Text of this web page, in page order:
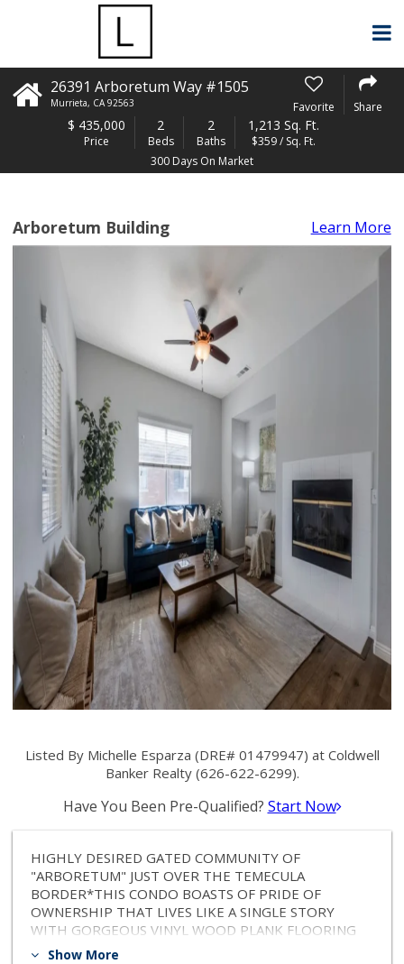
26391 Arboretum Way #1505
Murrieta, CA 92563 Favorite Share
$ 435,000
Price
2
Beds
2
Baths
1,213 Sq. Ft.
$359 / Sq. Ft.
300 Days On Market
Arboretum Building Learn More
Listed By Michelle Esparza (DRE# 01479947) at Coldwell
Banker Realty (626-622-6299).
Have You Been Pre-Qualified? Start Now
HIGHLY DESIRED GATED COMMUNITY OF
"ARBORETUM" JUST OVER THE TEMECULA
BORDER*THIS CONDO BOASTS OF PRIDE OF
OWNERSHIP THAT LIVES LIKE A SINGLE STORY
WITH GORGEOUS VINYL WOOD PLANK FLOORING
THAT CARRIES THROUGHOUT THE MAIN LIVING
Show More